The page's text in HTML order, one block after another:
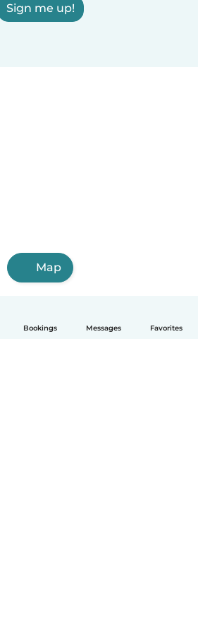
Bookings Messages Favorites
Sign me up!
Map